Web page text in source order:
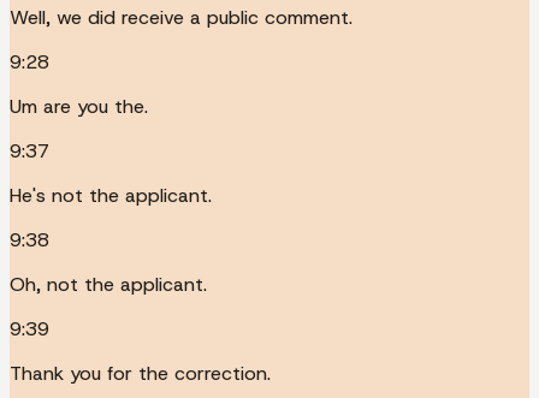
Well, we did receive a public comment.
9:28
Um are you the.
9:37
He's not the applicant.
9:38
Oh, not the applicant.
9:39
Thank you for the correction.